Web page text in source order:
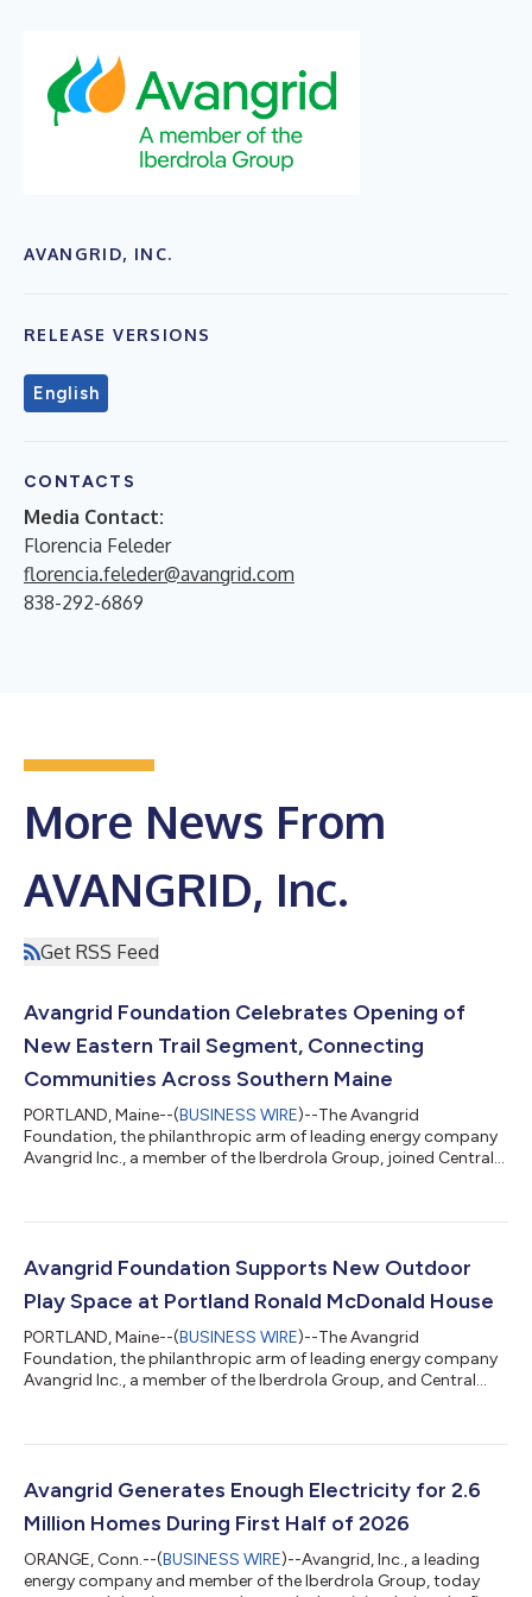
AVANGRID, INC.
RELEASE VERSIONS
English
CONTACTS
Media Contact:
Florencia Feleder
florencia.feleder@avangrid.com
838-292-6869
More News From
AVANGRID, Inc.
Get RSS Feed
Avangrid Foundation Celebrates Opening of
New Eastern Trail Segment, Connecting
Communities Across Southern Maine
PORTLAND, Maine--(BUSINESS WIRE)--The Avangrid
Foundation, the philanthropic arm of leading energy company
Avangrid Inc., a member of the Iberdrola Group, joined Central
celebrate the ribbon-cutting of a new 1.6-mile segment of the
in the trail system and creates a continuous off-road
connection from South Portland’s B...
Avangrid Foundation Supports New Outdoor
Play Space at Portland Ronald McDonald House
PORTLAND, Maine--(BUSINESS WIRE)--The Avangrid
Foundation, the philanthropic arm of leading energy company
Avangrid Inc., a member of the Iberdrola Group, and Central
ribbon-cutting ceremony on Wednesday, August 5, 2026, at
was made possible thanks to the Avangrid Foundation. "Access
to a safe, welcoming place to play and con...
Avangrid Generates Enough Electricity for 2.6
Million Homes During First Half of 2026
ORANGE, Conn.--(BUSINESS WIRE)--Avangrid, Inc., a leading
energy company and member of the Iberdrola Group, today